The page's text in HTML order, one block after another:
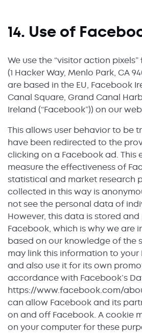
14. Use of
We use the “visitor action
(1 Hacker Way, Menlo Park, CA
are based in the EU, Facebook
Canal Square, Grand Canal
Ireland (“Facebook”)) on our
This allows user behavior to be
have been redirected to the
clicking on a Facebook ad. This
measure the effectiveness of
statistical and market research
collected in this way is
not see the personal data of
However, this data is stored
Facebook, which is why we are
based on our knowledge of the
may link this information to
and also use it for its own
accordance with Facebook’s
https://www.facebook.com/
can allow Facebook and its
on and off Facebook. A cookie
on your computer for these